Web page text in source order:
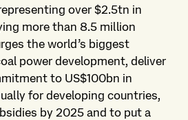
over $2.5tn in
more than 8.5 million
the world’s biggest
power development, deliver
to US$100bn in
for developing countries,
by 2025 and to put a